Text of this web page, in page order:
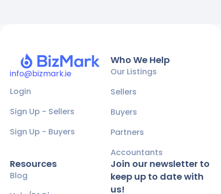
info@bizmark.ie
Login
Sign Up - Sellers
Sign Up - Buyers
Who We Help
Our Listings
Sellers
Buyers
Partners
Accountants
Resources
Blog
Join our newsletter to
keep up to date with
us!